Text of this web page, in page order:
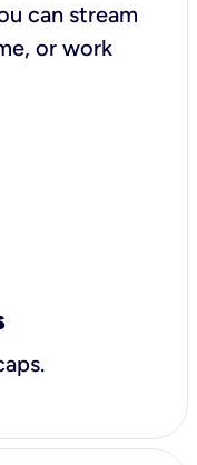
can stream
or work